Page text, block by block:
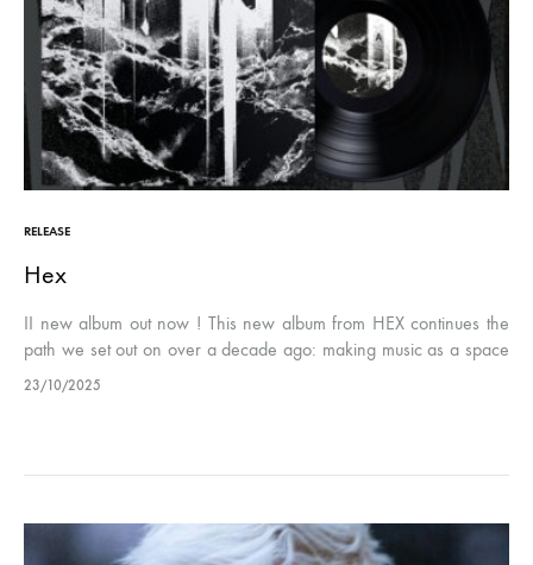
RELEASE
Hex
II new album out now ! This new album from HEX continues the
path we set out on over a decade ago: making music as a space
for experimentation, constructive…
23/10/2025